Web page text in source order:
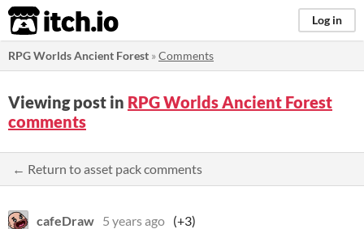
itch.io Log in
RPG Worlds Ancient Forest »Comments
Viewing post in RPG Worlds Ancient Forest
comments
← Return to asset pack comments
cafeDraw 5 years ago (+3)